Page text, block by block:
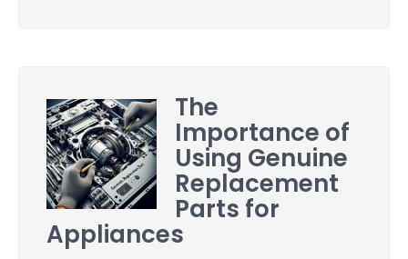
The
Importance of
Using Genuine
Replacement
Parts for
Appliances